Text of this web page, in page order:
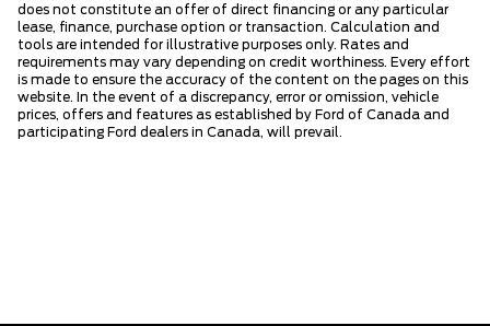
does not constitute an offer of direct financing or any particular
lease, finance, purchase option or transaction. Calculation and
tools are intended for illustrative purposes only. Rates and
requirements may vary depending on credit worthiness. Every effort
is made to ensure the accuracy of the content on the pages on this
website. In the event of a discrepancy, error or omission, vehicle
prices, offers and features as established by Ford of Canada and
participating Ford dealers in Canada, will prevail.